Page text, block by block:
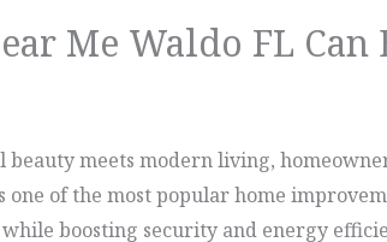
Me Waldo FL
meets modern living,
of the most popular home
boosting security and energy